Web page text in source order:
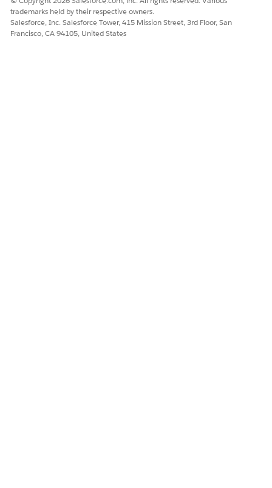
schedule purge jobs, though first you have to set the
PurgeJobFrequencyHourson the Custom Settings page.
trademarks held by their respective owners.
Salesforce, Inc. Salesforce Tower, 415 Mission Street, 3rd Floor, San
Francisco, CA 94105, United States